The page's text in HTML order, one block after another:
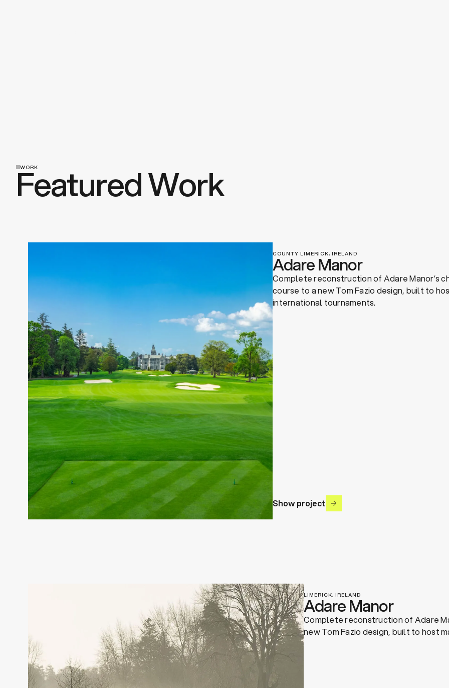
WORK
Featured Work
COUNTY LIMERICK, IRELAND
Adare Manor
Complete reconstruction of Adare Manor’s
course to a new Tom Fazio design, built to
international tournaments.
Show project
LIMERICK, IRELAND
Adare Manor
Complete reconstruction of Adare
new Tom Fazio design, built to host